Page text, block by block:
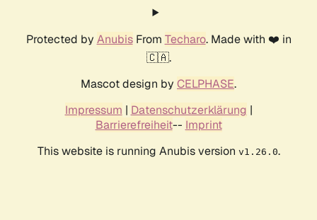
Protected by AnubisFrom Techaro. Made with ❤️ in
🇨🇦.
Mascot design by CELPHASE.
Impressum | Datenschutzerklärung |
Barrierefreiheit-- Imprint
This website is running Anubis version v1.26.0.